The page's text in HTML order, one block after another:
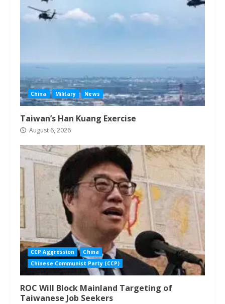
China Military News
Taiwan’s Han Kuang Exercise
August 6, 2026
CCP Aggression
China
Chinese Communist Party (CCP)
ROC Will Block Mainland Targeting of
Taiwanese Job Seekers